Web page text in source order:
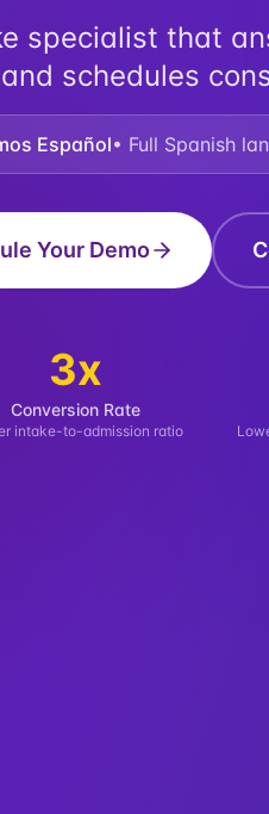
specialist that
schedules
Español• Full Spanish
Your Demo
3x
Conversion Rate
intake-to-admission ratio